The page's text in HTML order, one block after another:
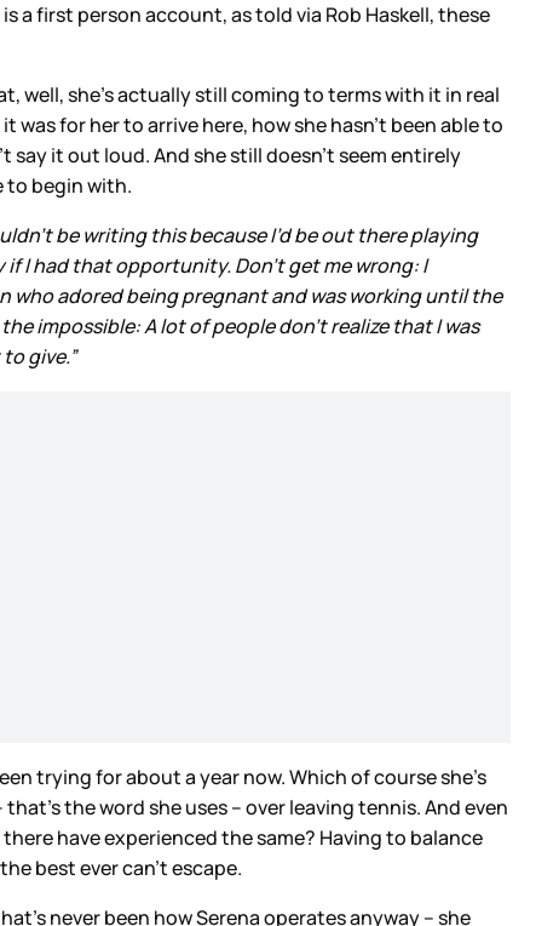
a first person account, as told via Rob Haskell, these
well, she’s actually still coming to terms with it in real
for her to arrive here, how she hasn’t been able to
it out loud. And she still doesn’t seem entirely
to begin with.
be writing this because I’d be out there playing
if I had that opportunity. Don’t get me wrong: I
who adored being pregnant and was working until the
impossible: A lot of people don’t realize that I was
give.”
trying for about a year now. Which of course she’s
the word she uses – over leaving tennis. And even
have experienced the same? Having to balance
best ever can’t escape.
never been how Serena operates anyway – she